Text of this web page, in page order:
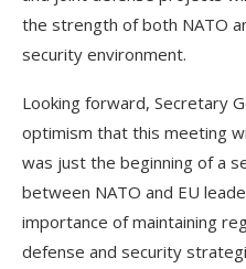
the strength of both NATO
security environment.
Looking forward, Secretary
optimism that this meeting
was just the beginning of a
between NATO and EU
importance of maintaining
defense and security